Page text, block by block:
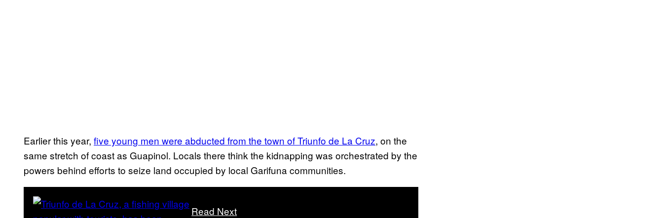
Earlier this year, five young men were abducted from the town of Triunfo de La Cruz, on the
same stretch of coast as Guapinol. Locals there think the kidnapping was orchestrated by the
powers behind efforts to seize land occupied by local Garifuna communities.
Read Next